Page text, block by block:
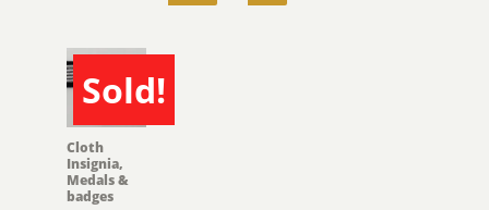
Sold!
SOLD
Cloth
Insignia,
Medals &
badges